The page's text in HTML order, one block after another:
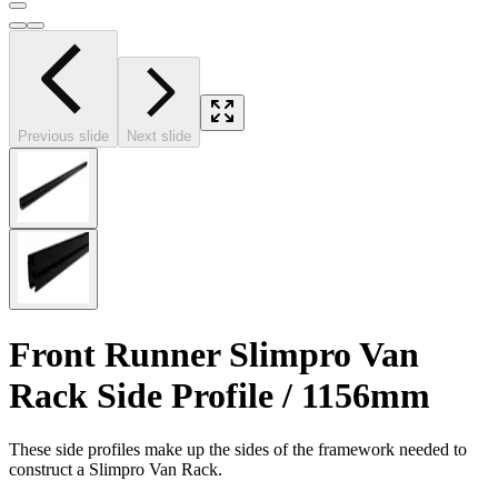
Previous slide Next slide
Front Runner Slimpro Van
Rack Side Profile / 1156mm
These side profiles make up the sides of the framework needed to
construct a Slimpro Van Rack.